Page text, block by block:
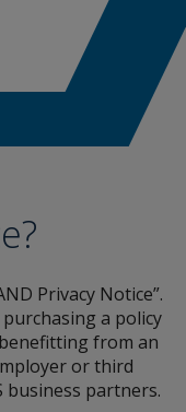
Privacy Notice”.
a policy
benefitting from an
or third
business partners.